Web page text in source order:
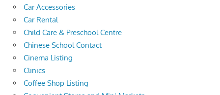
Car Accessories
Car Rental
Child Care & Preschool Centre
Chinese School Contact
Cinema Listing
Clinics
Coffee Shop Listing